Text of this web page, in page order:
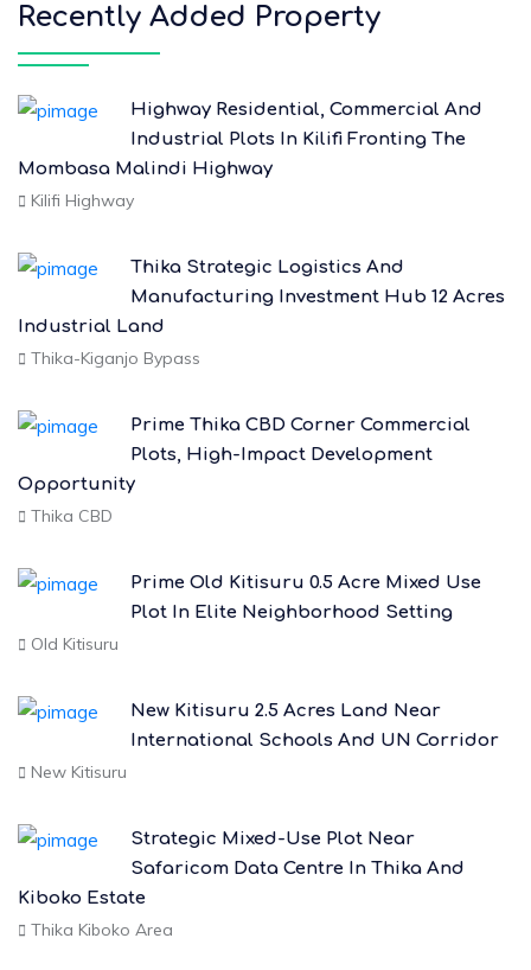
Recently Added Property
Highway Residential, Commercial And
Industrial Plots In Kilifi Fronting The
Mombasa Malindi Highway
Kilifi Highway
Thika Strategic Logistics And
Manufacturing Investment Hub 12 Acres
Industrial Land
Thika-Kiganjo Bypass
Prime Thika CBD Corner Commercial
Plots, High-Impact Development
Opportunity
Thika CBD
Prime Old Kitisuru 0.5 Acre Mixed Use
Plot In Elite Neighborhood Setting
Old Kitisuru
New Kitisuru 2.5 Acres Land Near
International Schools And UN Corridor
New Kitisuru
Strategic Mixed-Use Plot Near
Safaricom Data Centre In Thika And
Kiboko Estate
Thika Kiboko Area